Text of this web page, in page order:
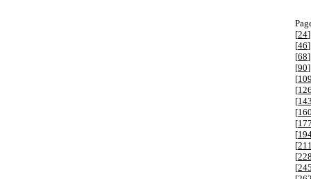
[24
[46
[68
[90
[109
[126
[143
[160
[177
[
[211
[228
[245